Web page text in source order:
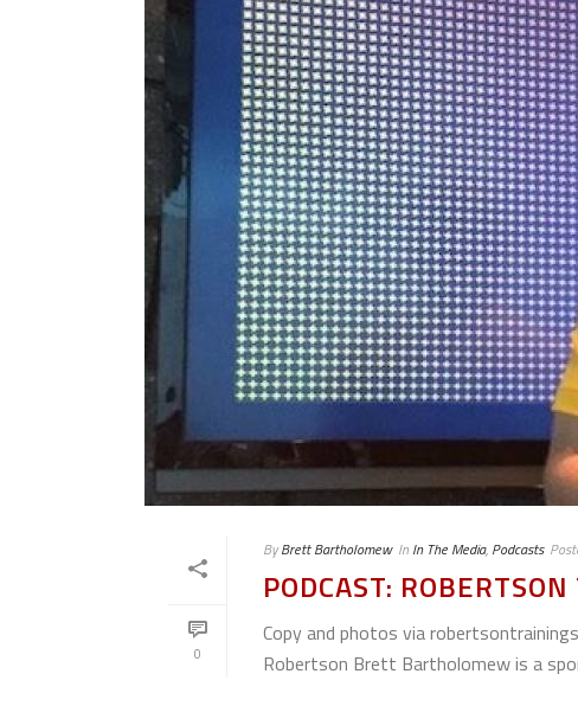
0
By Brett Bartholomew In In The Media, Podcasts
PODCAST:
Copy and photos via
Robertson Brett Bartholomew is a